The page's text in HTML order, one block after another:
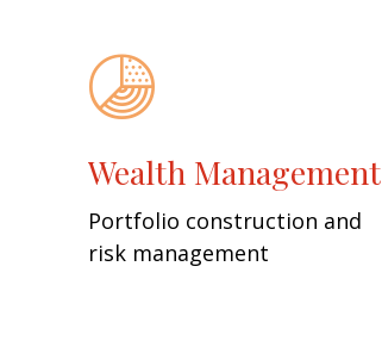
Wealth Management
Portfolio construction and
risk management